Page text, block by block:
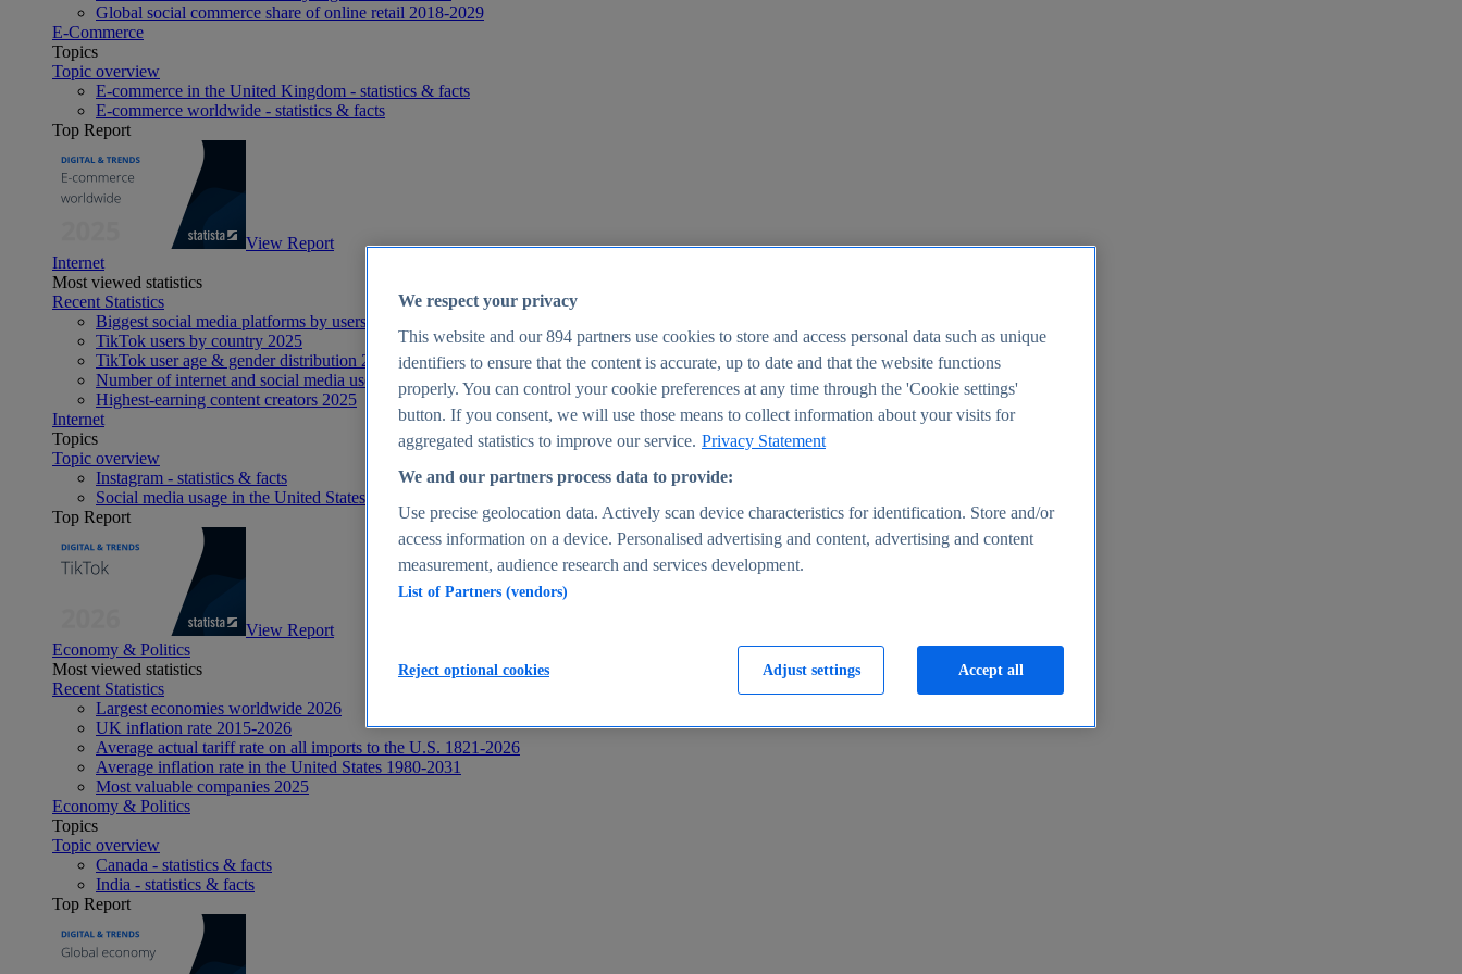
Global social commerce share of online retail 2018-2029
E-Commerce
Topics
Topic overview
E-commerce in the United Kingdom - statistics & facts
E-commerce worldwide - statistics & facts
Top Report
View Report
Internet
Most viewed statistics
Recent Statistics
Biggest social media platforms by users 2025
TikTok users by country 2025
TikTok user age & gender distribution 2025
Number of internet and social media users worldwide 2025
Highest-earning content creators 2025
Internet
Topics
Topic overview
Instagram - statistics & facts
Social media usage in the United States - statistics & facts
Top Report
View Report
Economy & Politics
Most viewed statistics
Recent Statistics
Largest economies worldwide 2026
UK inflation rate 2015-2026
Average actual tariff rate on all imports to the U.S. 1821-2026
Average inflation rate in the United States 1980-2031
Most valuable companies 2025
Economy & Politics
Topics
Topic overview
Canada - statistics & facts
India - statistics & facts
Top Report
We respect your privacy
This website and our894 partners use cookies to store and access personal data such as unique
identifiers to ensure that the content is accurate, up to date and that the website functions
properly. You can control your cookie preferences at any time through the 'Cookie settings'
button. If you consent, we will use those means to collect information about your visits for
aggregated statistics to improve our service. Privacy Statement
We and our partners process data to provide:
Use precise geolocation data. Actively scan device characteristics for identification. Store and/or
access information on a device. Personalised advertising and content, advertising and content
measurement, audience research and services development.
List of Partners (vendors)
Adjust settings
Reject optional cookies Accept all